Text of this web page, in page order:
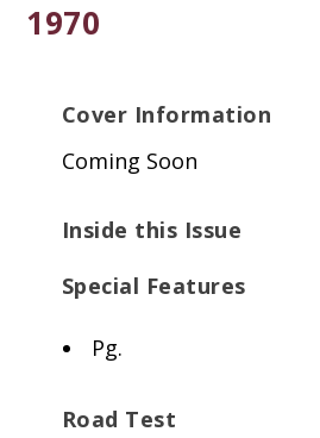
1970
Cover Information
Coming Soon
Inside this Issue
Special Features
Pg.
Road Test